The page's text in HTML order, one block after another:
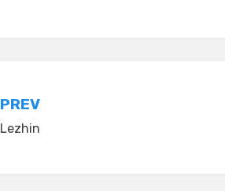
Post
navigation
PREV
Lezhin